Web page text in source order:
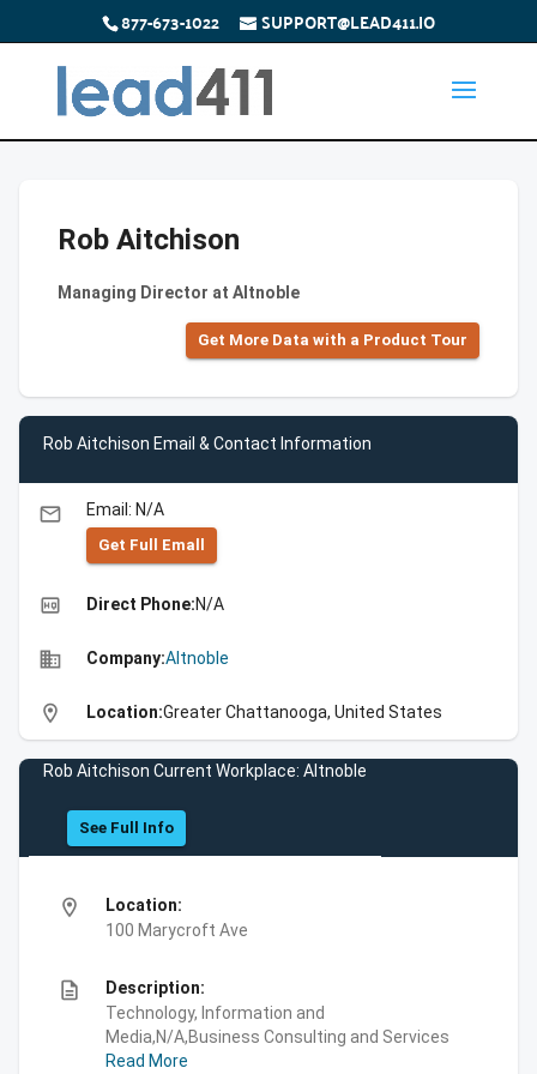
877-673-1022 SUPPORT@LEAD411.IO
Rob Aitchison
Managing Director at Altnoble
Get More Data with a Product Tour
Rob Aitchison Email & Contact Information
email Email: N/A
Get Full Emall
high_quality Direct Phone:N/A
business Company:Altnoble
location_on Location:Greater Chattanooga, United States
Rob Aitchison Current Workplace: Altnoble
See Full Info
location_on
Location:
100 Marycroft Ave
description
Description:
Technology, Information and
Media,N/A,Business Consulting and Services
Read More